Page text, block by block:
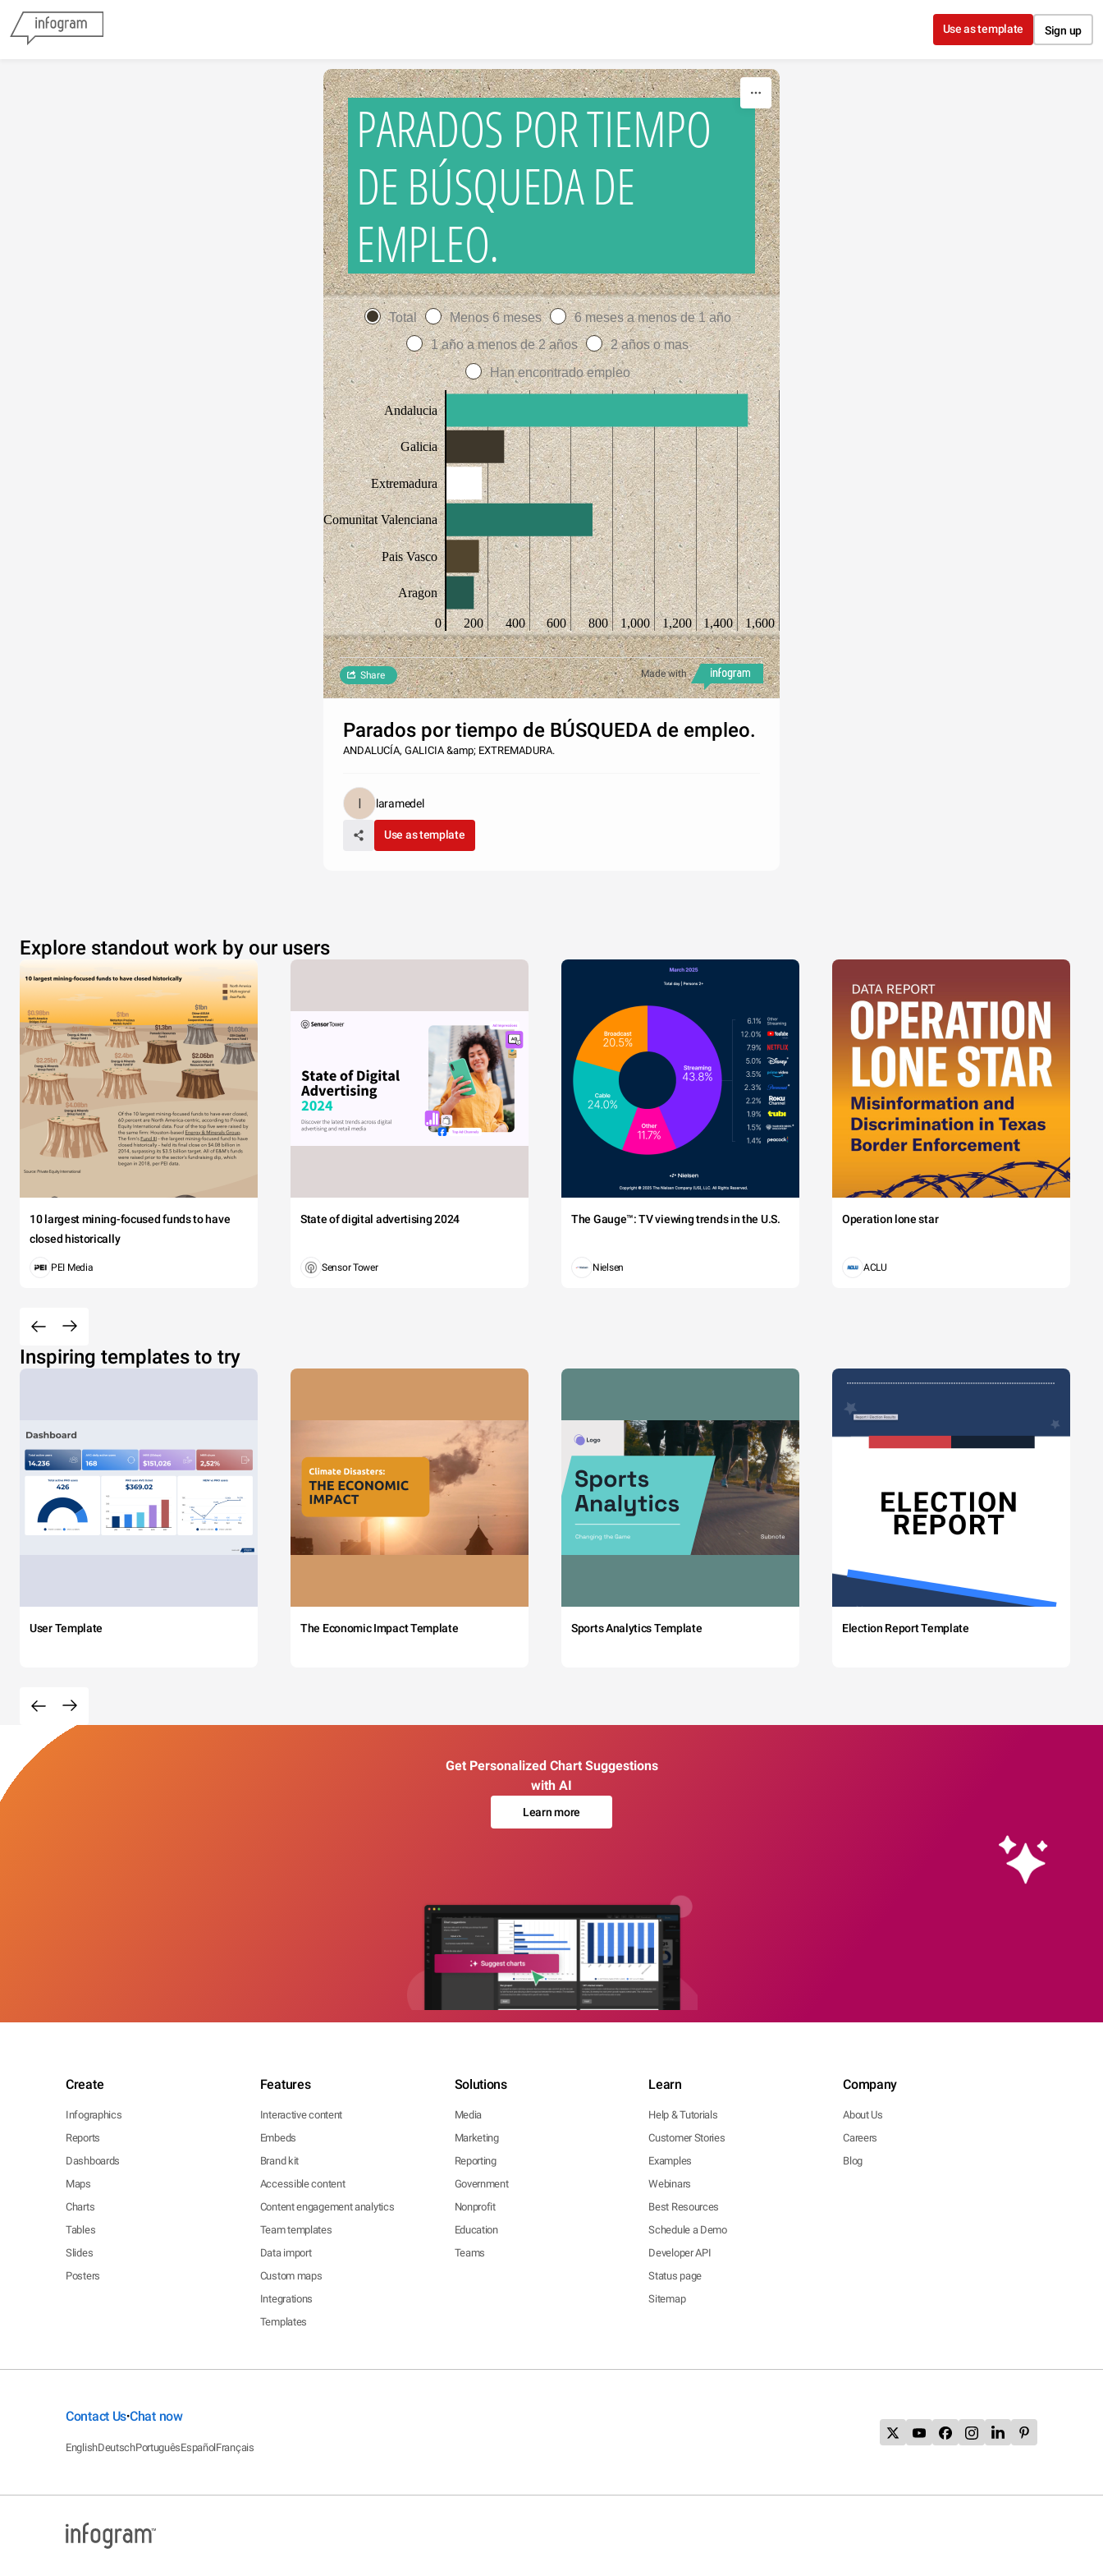
Use as template Sign up
PARADOS POR TIEMPO
DE BÚSQUEDA DE
EMPLEO.
Total Menos 6 meses
6 meses a menos de 1 año
1 año a menos de 2 años
2 años o mas
Han encontrado empleo
Andalucia
Galicia
Extremadura
Comunitat Valenciana
Pais Vasco
Aragon
0 200 400 600 800 1,000 1,200 1,400 1,600
Made with
Share
Parados por tiempo de BÚSQUEDA de empleo.
ANDALUCÍA, GALICIA &amp; EXTREMADURA.
laramedel
Use as template
Explore standout work by our users
10 largest mining-focused funds to have
closed historically
PEI Media
State of digital advertising 2024
Sensor Tower
The Gauge™: TV viewing trends in the U.S.
Nielsen
Operation lone star
ACLU
Inspiring templates to try
User Template The Economic Impact Template Sports Analytics Template Election Report Template
Get Personalized Chart Suggestions
with AI
Learn more
Create
Infographics
Reports
Dashboards
Maps
Charts
Tables
Slides
Posters
Features
Interactive content
Embeds
Brand kit
Accessible content
Content engagement analytics
Team templates
Data import
Custom maps
Integrations
Templates
Solutions
Media
Marketing
Reporting
Government
Nonprofit
Education
Teams
Learn
Help & Tutorials
Customer Stories
Examples
Webinars
Best Resources
Schedule a Demo
Developer API
Status page
Sitemap
Company
About Us
Careers
Blog
Contact Us•Chat now
EnglishDeutschPortuguêsEspañolFrançais